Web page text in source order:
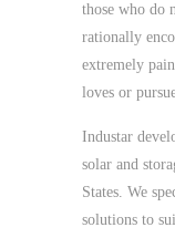
those who do
rationally
extremely
loves or
Industar
solar and
States. We
solutions to